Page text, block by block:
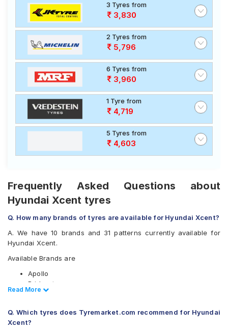
3 Tyres from
3,830
2 Tyres from
5,796
6 Tyres from
3,960
1 Tyre from
4,719
5 Tyres from
4,603
Frequently Asked Questions about
Hyundai Xcent tyres
Q. How many brands of tyres are available for Hyundai Xcent?
A. We have 10 brands and 31 patterns currently available for
Hyundai Xcent.
Available Brands are
Apollo
Bridgestone
CEAT
Firestone
Goodyear
Read Less
Read More
Q. Which tyres does Tyremarket.com recommend for Hyundai
Xcent?